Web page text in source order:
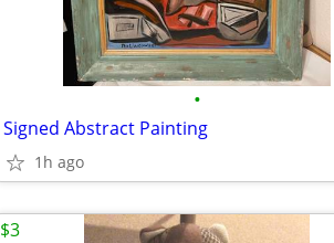
•
Signed Abstract Painting
1h ago
$3